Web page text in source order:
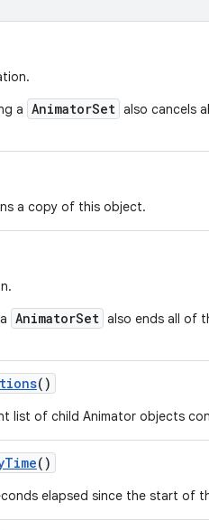
a AnimatorSet also cancels
a copy of this object.
AnimatorSet also ends all of
()
list of child Animator objects
Time()
elapsed since the start of